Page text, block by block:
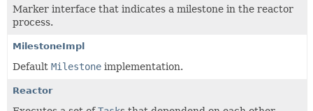
Marker interface that indicates a milestone in the reactor
process.
MilestoneImpl
Default Milestone implementation.
Reactor